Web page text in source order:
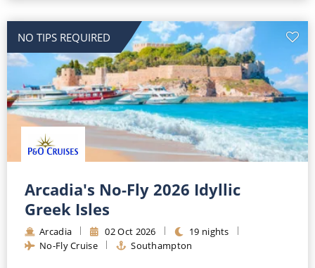
NO TIPS REQUIRED
Arcadia's No-Fly 2026 Idyllic
Greek Isles
Arcadia 02 Oct 2026
19 nights
No-Fly Cruise
Southampton